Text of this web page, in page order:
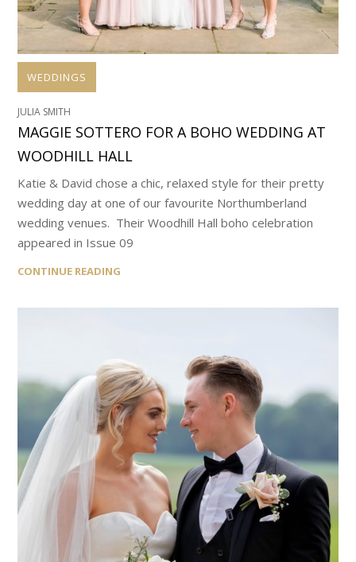
WEDDINGS
JULIA SMITH
MAGGIE SOTTERO FOR A BOHO WEDDING AT
WOODHILL HALL
Katie & David chose a chic, relaxed style for their pretty
wedding day at one of our favourite Northumberland
wedding venues. Their Woodhill Hall boho celebration
appeared in Issue 09
CONTINUE READING